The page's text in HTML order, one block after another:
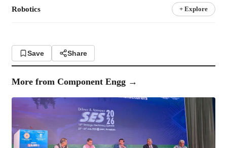
Robotics + Explore
Save Share
More from Component Engg →